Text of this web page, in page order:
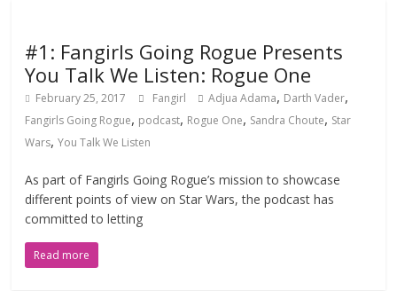
#1: Fangirls Going Rogue Presents
You Talk We Listen: Rogue One
February 25, 2017 Fangirl Adjua Adama, Darth Vader,
Fangirls Going Rogue, podcast, Rogue One, Sandra Choute, Star
Wars,You Talk We Listen
As part of Fangirls Going Rogue’s mission to showcase
different points of view on Star Wars, the podcast has
committed to letting
Read more